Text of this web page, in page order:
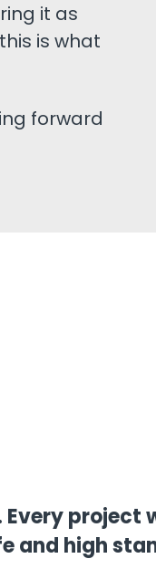
it as
is what
forward
project
and high